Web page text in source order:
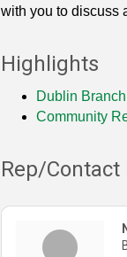
with you to discuss
Highlights
Dublin Branch
Community
Rep/Contact